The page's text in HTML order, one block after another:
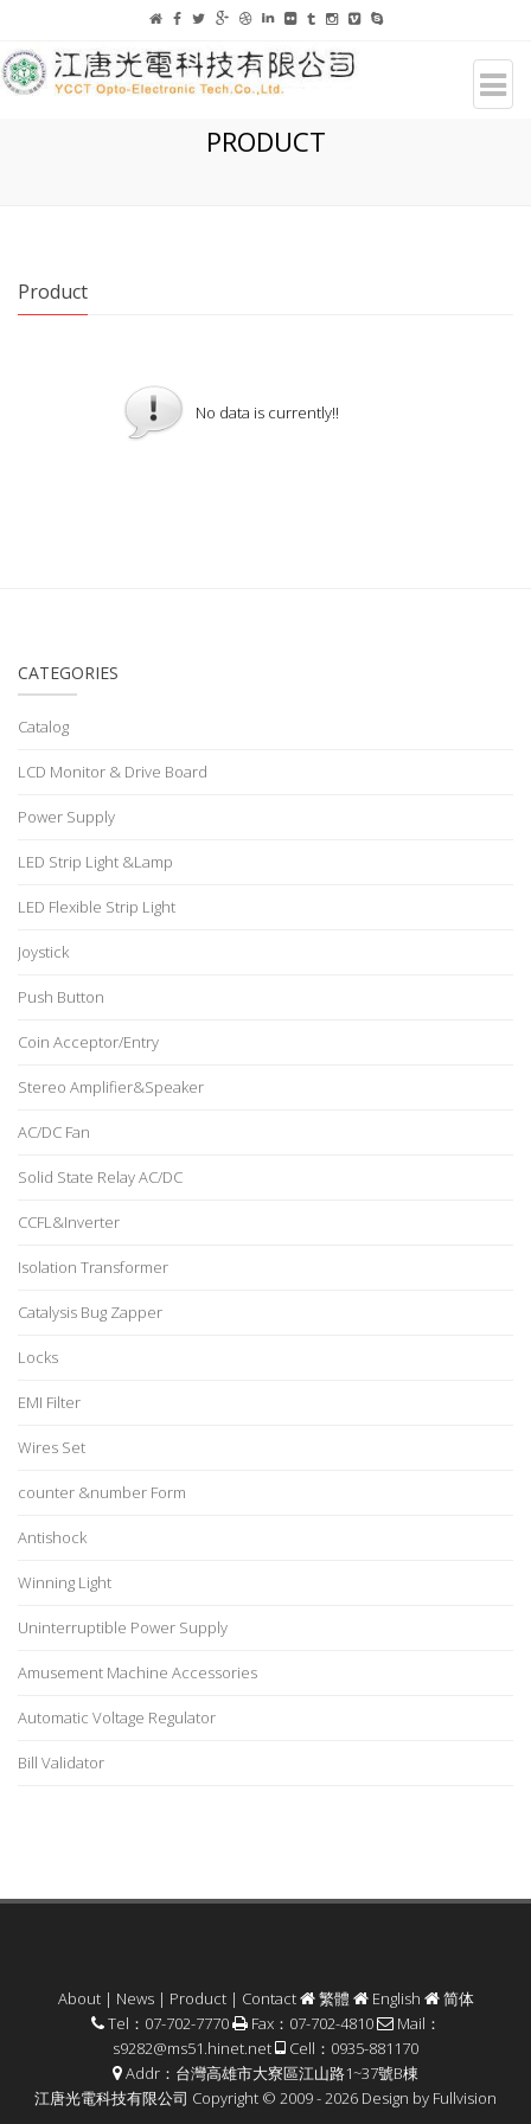
PRODUCT
Product
No data is currently!!
CATEGORIES
Catalog
LCD Monitor & Drive Board
Power Supply
LED Strip Light &Lamp
LED Flexible Strip Light
Joystick
Push Button
Coin Acceptor/Entry
Stereo Amplifier&Speaker
AC/DC Fan
Solid State Relay AC/DC
CCFL&Inverter
Isolation Transformer
Catalysis Bug Zapper
Locks
EMI Filter
Wires Set
counter &number Form
Antishock
Winning Light
Uninterruptible Power Supply
Amusement Machine Accessories
Automatic Voltage Regulator
Bill Validator
About| News| Product| Contact 繁體 English
简体
Tel：07-702-7770
Fax：07-702-4810
Mail：
s9282@ms51.hinet.net
Cell：0935-881170
Addr：台灣高雄市大寮區江山路1~37號B棟
江唐光電科技有限公司 Copyright © 2009 - 2026 Design by Fullvision